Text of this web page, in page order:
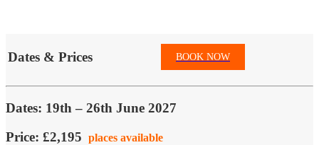
Dates & Prices BOOK NOW
Dates: 19th – 26th June 2027
Price: £2,195 places available